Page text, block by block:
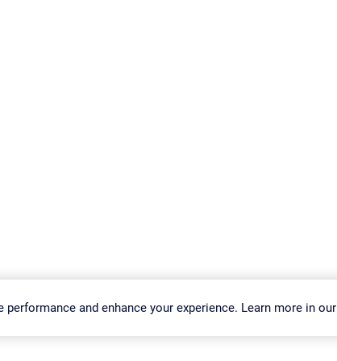
Change Settings Imprint Report Vulnerability Download & Install
and enhance your experience. Learn more in our